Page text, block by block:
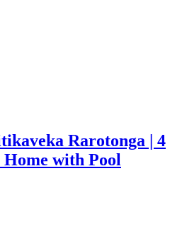
Rarotonga | 4
with Pool